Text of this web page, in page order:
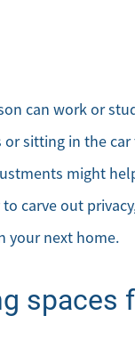
Client
Schedule a
Read Our
Our Seller
can work or
sitting in the car
might
carve out
your next home.